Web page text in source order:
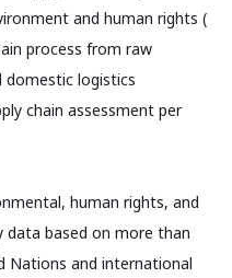
and human rights (
process from raw
logistics
chain assessment per
human rights, and
data based on more than
Nations and international